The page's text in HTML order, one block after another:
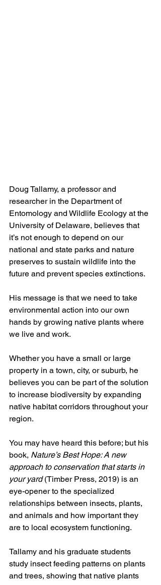
Doug Tallamy, a professor and
researcher in the Department of
Entomology and Wildlife Ecology at the
University of Delaware, believes that
it’s not enough to depend on our
national and state parks and nature
preserves to sustain wildlife into the
future and prevent species extinctions.
His message is that we need to take
environmental action into our own
hands by growing native plants where
we live and work.
Whether you have a small or large
property in a town, city, or suburb, he
believes you can be part of the solution
to increase biodiversity by expanding
native habitat corridors throughout your
region.
You may have heard this before; but his
book, Nature’s Best Hope: A new
approach to conservation that starts in
your yard (Timber Press, 2019) is an
eye-opener to the specialized
relationships between insects, plants,
and animals and how important they
are to local ecosystem functioning.
Tallamy and his graduate students
study insect feeding patterns on plants
and trees, showing that native plants